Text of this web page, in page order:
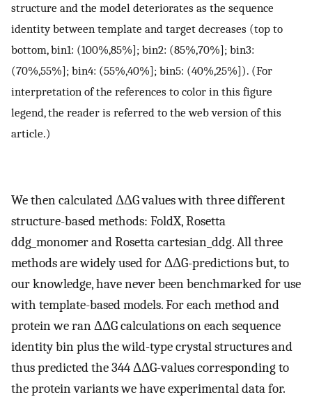
structure and the model deteriorates as the sequence
identity between template and target decreases (top to
bottom, bin1: (100%,85%]; bin2: (85%,70%]; bin3:
(70%,55%]; bin4: (55%,40%]; bin5: (40%,25%]). (For
interpretation of the references to color in this figure
legend, the reader is referred to the web version of this
article.)
We then calculated ΔΔG values with three different
structure-based methods: FoldX, Rosetta
ddg_monomer and Rosetta cartesian_ddg. All three
methods are widely used for ΔΔG-predictions but, to
our knowledge, have never been benchmarked for use
with template-based models. For each method and
protein we ran ΔΔG calculations on each sequence
identity bin plus the wild-type crystal structures and
thus predicted the 344 ΔΔG-values corresponding to
the protein variants we have experimental data for.